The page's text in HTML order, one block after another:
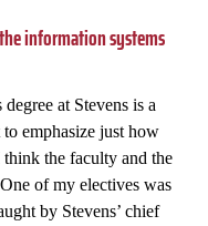
information systems
at Stevens is a
emphasize just how
think the faculty and the
of my electives was
by Stevens’ chief